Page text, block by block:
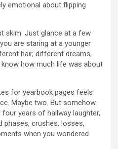
emotional about flipping
skim. Just glance at a few
are staring at a younger
hair, different dreams,
how much life was about
for yearbook pages feels
Maybe two. But somehow
years of hallway laughter,
phases, crushes, losses,
when you wondered